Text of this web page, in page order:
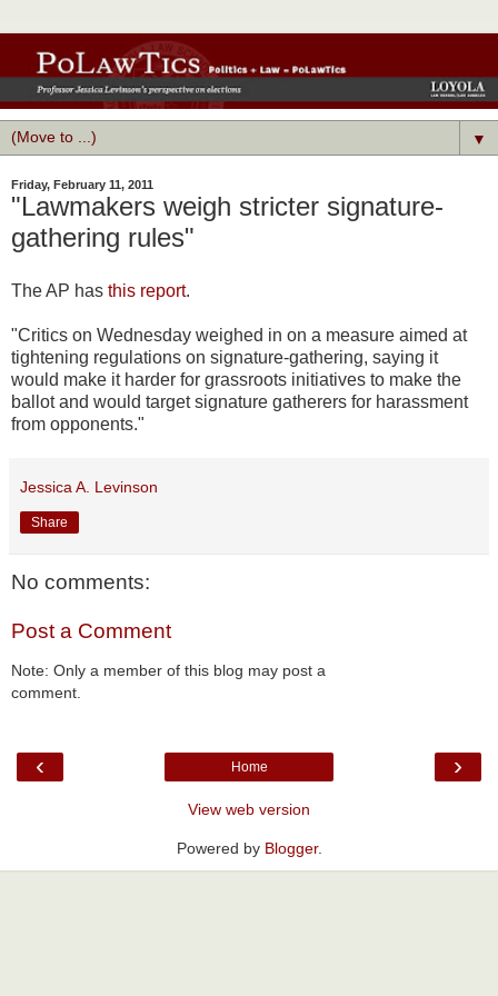
▼
Friday, February 11, 2011
"Lawmakers weigh stricter signature-
gathering rules"
The AP has this report.
"Critics on Wednesday weighed in on a measure aimed at
tightening regulations on signature-gathering, saying it
would make it harder for grassroots initiatives to make the
ballot and would target signature gatherers for harassment
from opponents."
Jessica A. Levinson
Share
No comments:
Post a Comment
Note: Only a member of this blog may post a
comment.
‹ ›
Home
View web version
Powered by Blogger.